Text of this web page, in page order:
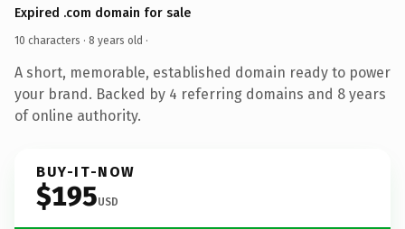
Expired .com domain for sale
10 characters · 8 years old ·
A short, memorable, established domain ready to power
your brand. Backed by 4 referring domains and 8 years
of online authority.
BUY-IT-NOW
$195USD